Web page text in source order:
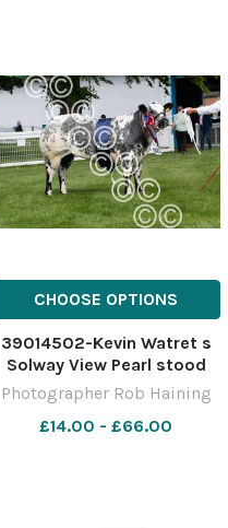
CHOOSE OPTIONS
39014502-Kevin Watret s
Solway View Pearl stood
champion in the British Blue
section Ref: RH150621025
Rob Haining The Scottish
Photographer Rob Haining
£14.00 - £66.00